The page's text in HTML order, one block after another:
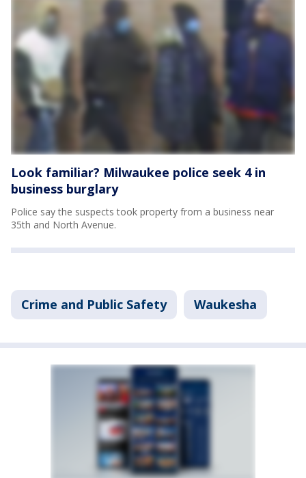
Look familiar? Milwaukee police seek 4 in
business burglary
Police say the suspects took property from a business near
35th and North Avenue.
Crime and Public Safety Waukesha